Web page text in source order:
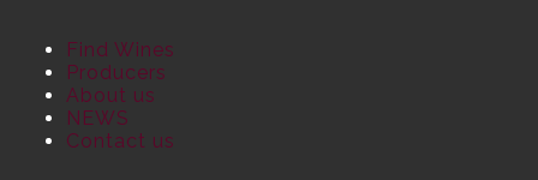
Find Wines
Producers
About us
NEWS
Contact us